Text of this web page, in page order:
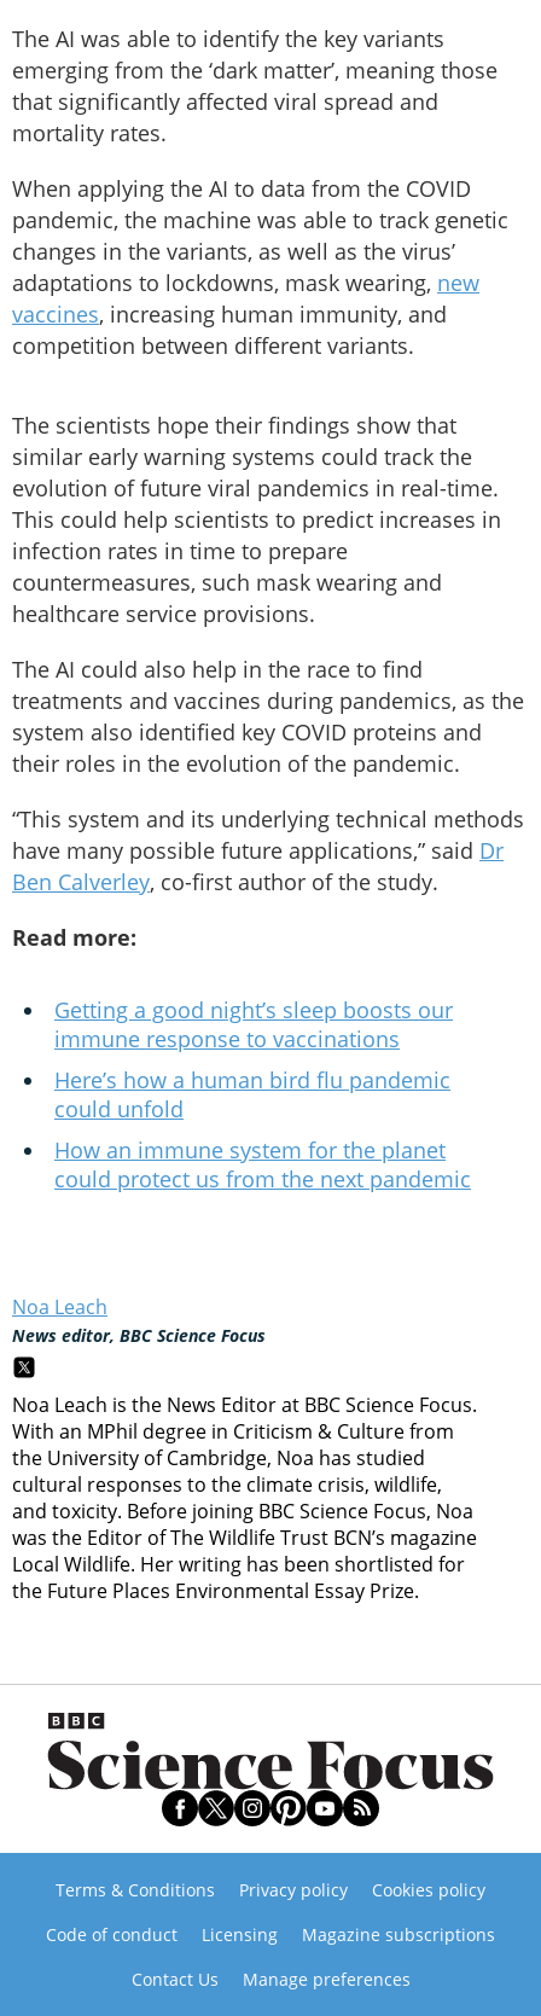
The AI was able to identify the key variants
emerging from the ‘dark matter’, meaning those
that significantly affected viral spread and
mortality rates.
When applying the AI to data from the COVID
pandemic, the machine was able to track genetic
changes in the variants, as well as the virus’
adaptations to lockdowns, mask wearing, new
vaccines, increasing human immunity, and
competition between different variants.
The scientists hope their findings show that
similar early warning systems could track the
evolution of future viral pandemics in real-time.
This could help scientists to predict increases in
infection rates in time to prepare
countermeasures, such mask wearing and
healthcare service provisions.
The AI could also help in the race to find
treatments and vaccines during pandemics, as the
system also identified key COVID proteins and
their roles in the evolution of the pandemic.
“This system and its underlying technical methods
have many possible future applications,” said Dr
Ben Calverley, co-first author of the study.
Read more:
Getting a good night’s sleep boosts our
immune response to vaccinations
Here’s how a human bird flu pandemic
could unfold
How an immune system for the planet
could protect us from the next pandemic
Noa Leach
News editor, BBC Science Focus
Noa Leach is the News Editor at BBC Science Focus.
With an MPhil degree in Criticism & Culture from
the University of Cambridge, Noa has studied
cultural responses to the climate crisis, wildlife,
and toxicity. Before joining BBC Science Focus, Noa
was the Editor of The Wildlife Trust BCN’s magazine
Local Wildlife. Her writing has been shortlisted for
the Future Places Environmental Essay Prize.
Terms & Conditions Privacy policy
Cookies policy
Code of conduct
Licensing
Magazine subscriptions
Contact Us
Manage preferences